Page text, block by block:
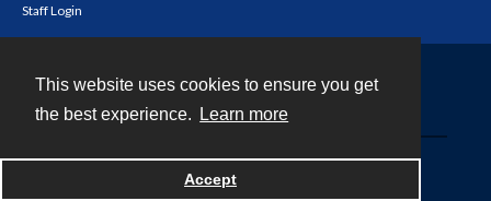
This website uses cookies to ensure you get
the best experience.
Learn more
Accept
Staff Login
Powered by